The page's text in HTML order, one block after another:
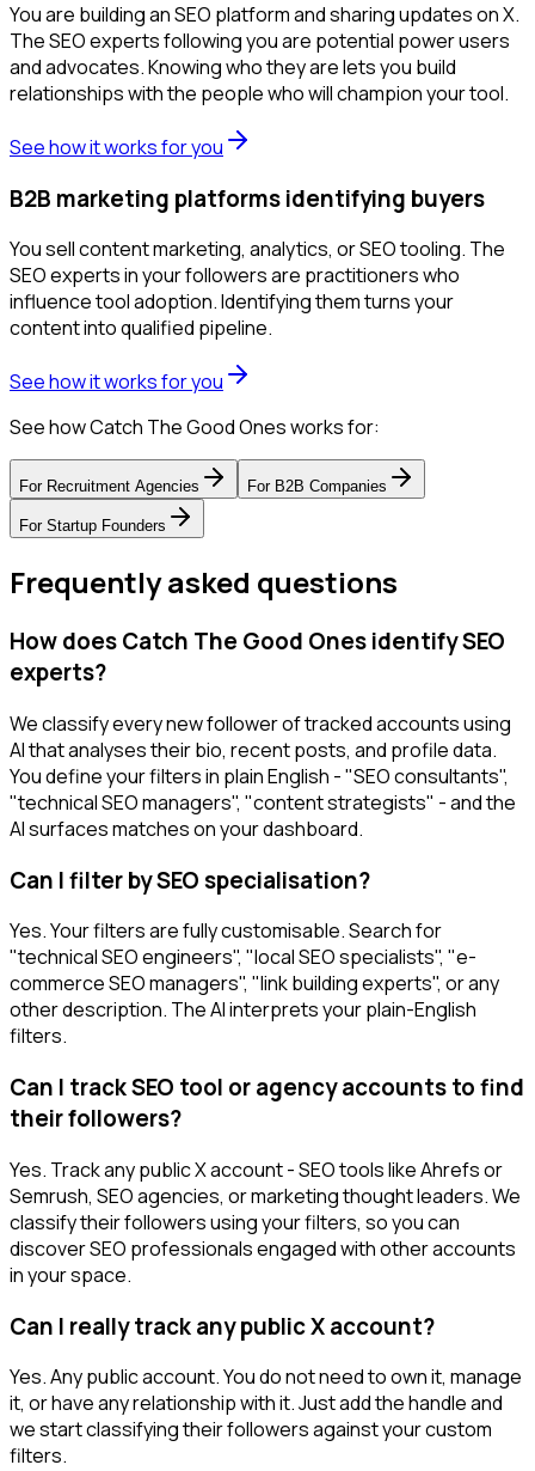
You are building an SEO platform and sharing updates on X.
The SEO experts following you are potential power users
and advocates. Knowing who they are lets you build
relationships with the people who will champion your tool.
See how it works for you
B2B marketing platforms identifying buyers
You sell content marketing, analytics, or SEO tooling. The
SEO experts in your followers are practitioners who
influence tool adoption. Identifying them turns your
content into qualified pipeline.
See how it works for you
See how Catch The Good Ones works for:
For Recruitment Agencies For B2B Companies
For Startup Founders
Frequently asked questions
How does Catch The Good Ones identify SEO
experts?
We classify every new follower of tracked accounts using
AI that analyses their bio, recent posts, and profile data.
You define your filters in plain English - "SEO consultants",
"technical SEO managers", "content strategists" - and the
AI surfaces matches on your dashboard.
Can I filter by SEO specialisation?
Yes. Your filters are fully customisable. Search for
"technical SEO engineers", "local SEO specialists", "e-
commerce SEO managers", "link building experts", or any
other description. The AI interprets your plain-English
filters.
Can I track SEO tool or agency accounts to find
their followers?
Yes. Track any public X account - SEO tools like Ahrefs or
Semrush, SEO agencies, or marketing thought leaders. We
classify their followers using your filters, so you can
discover SEO professionals engaged with other accounts
in your space.
Can I really track any public X account?
Yes. Any public account. You do not need to own it, manage
it, or have any relationship with it. Just add the handle and
we start classifying their followers against your custom
filters.